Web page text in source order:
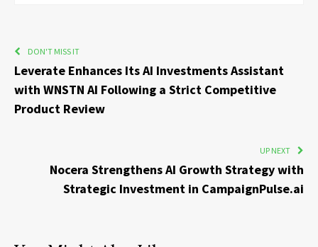
DON'T MISS IT
Leverate Enhances Its AI Investments Assistant
with WNSTN AI Following a Strict Competitive
Product Review
UP NEXT
Nocera Strengthens AI Growth Strategy with
Strategic Investment in CampaignPulse.ai